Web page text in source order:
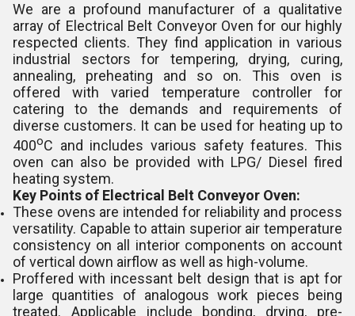
We are a profound manufacturer of a qualitative
array of Electrical Belt Conveyor Oven for our highly
respected clients. They find application in various
industrial sectors for tempering, drying, curing,
annealing, preheating and so on. This oven is
offered with varied temperature controller for
catering to the demands and requirements of
diverse customers. It can be used for heating up to
400oC and includes various safety features. This
oven can also be provided with LPG/ Diesel fired
heating system.
Key Points of Electrical Belt Conveyor Oven:
These ovens are intended for reliability and process
versatility. Capable to attain superior air temperature
consistency on all interior components on account
of vertical down airflow as well as high-volume.
Proffered with incessant belt design that is apt for
large quantities of analogous work pieces being
treated. Applicable include bonding, drying, pre-